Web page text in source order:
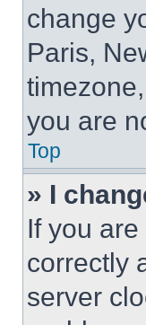
change
Paris,
you are
Top
» I
If you
correctly
server